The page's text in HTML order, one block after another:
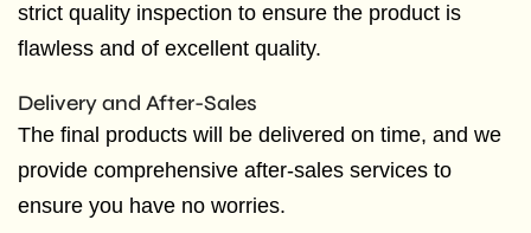
strict quality inspection to ensure the product is
flawless and of excellent quality.
Delivery and After-Sales
The final products will be delivered on time, and we
provide comprehensive after-sales services to
ensure you have no worries.